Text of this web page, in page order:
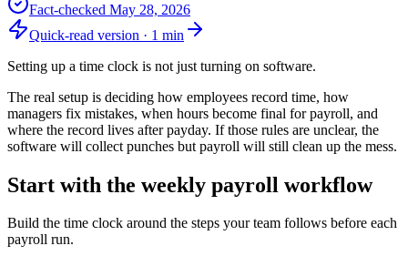
Fact-checked May 28, 2026
Quick-read version · 1 min
Setting up a time clock is not just turning on software.
The real setup is deciding how employees record time, how
managers fix mistakes, when hours become final for payroll, and
where the record lives after payday. If those rules are unclear, the
software will collect punches but payroll will still clean up the mess.
Start with the weekly payroll workflow
Build the time clock around the steps your team follows before each
payroll run.